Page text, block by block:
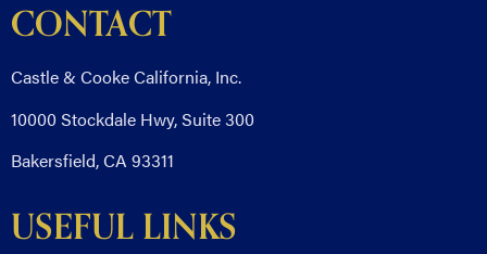
CONTACT
Castle & Cooke California, Inc.
10000 Stockdale Hwy, Suite 300
Bakersfield, CA 93311
USEFUL LINKS